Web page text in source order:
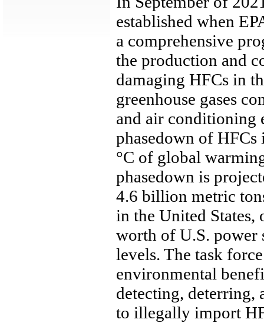
established when
a comprehensive
the production and
damaging HFCs in
greenhouse gases
and air conditioning
phasedown of HFCs
°C of global
phasedown is
4.6 billion metric
in the United States,
worth of U.S. power
levels. The task
environmental
detecting, deterring,
to illegally import